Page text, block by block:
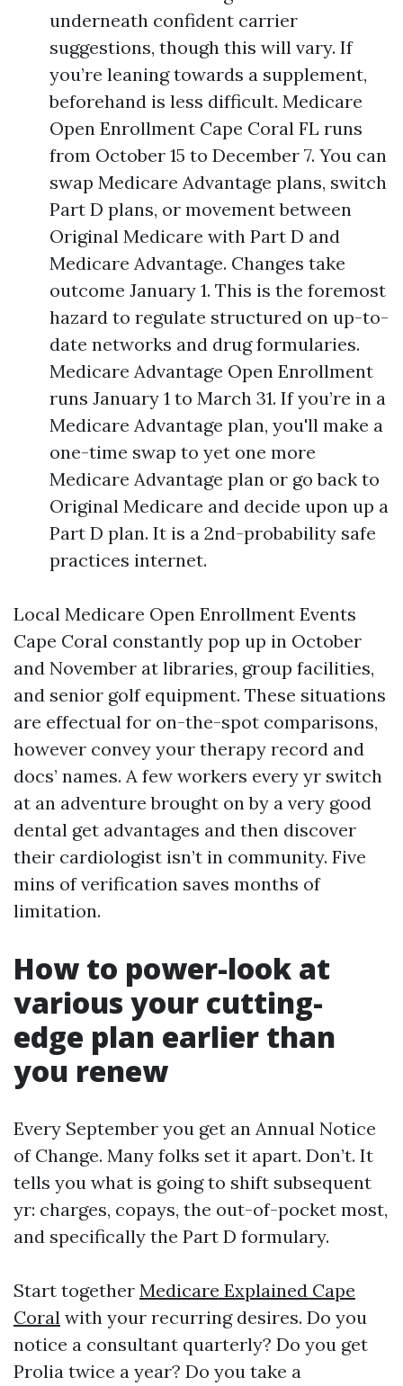
underneath confident carrier
suggestions, though this will vary. If
you’re leaning towards a supplement,
beforehand is less difficult. Medicare
Open Enrollment Cape Coral FL runs
from October 15 to December 7. You can
swap Medicare Advantage plans, switch
Part D plans, or movement between
Original Medicare with Part D and
Medicare Advantage. Changes take
outcome January 1. This is the foremost
hazard to regulate structured on up-to-
date networks and drug formularies.
Medicare Advantage Open Enrollment
runs January 1 to March 31. If you’re in a
Medicare Advantage plan, you'll make a
one-time swap to yet one more
Medicare Advantage plan or go back to
Original Medicare and decide upon up a
Part D plan. It is a 2nd-probability safe
practices internet.
Local Medicare Open Enrollment Events
Cape Coral constantly pop up in October
and November at libraries, group facilities,
and senior golf equipment. These situations
are effectual for on-the-spot comparisons,
however convey your therapy record and
docs’ names. A few workers every yr switch
at an adventure brought on by a very good
dental get advantages and then discover
their cardiologist isn’t in community. Five
mins of verification saves months of
limitation.
How to power-look at
various your cutting-
edge plan earlier than
you renew
Every September you get an Annual Notice
of Change. Many folks set it apart. Don’t. It
tells you what is going to shift subsequent
yr: charges, copays, the out-of-pocket most,
and specifically the Part D formulary.
Start together Medicare Explained Cape
Coral with your recurring desires. Do you
notice a consultant quarterly? Do you get
Prolia twice a year? Do you take a